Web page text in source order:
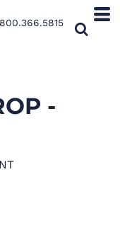
800.366.5815
-